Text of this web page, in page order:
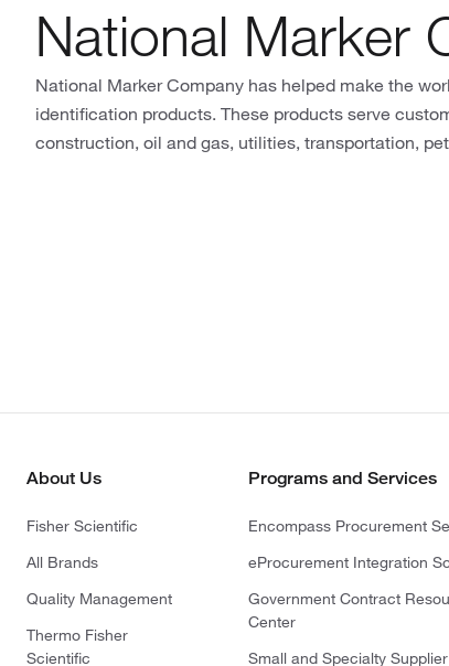
National Marker
National Marker Company has helped make the
identification products. These products serve
construction, oil and gas, utilities, transportation,
About Us
Fisher Scientific
All Brands
Quality Management
Thermo Fisher
Scientific
Programs and Services
Encompass Procurement
eProcurement Integration
Government Contract
Center
Small and Specialty